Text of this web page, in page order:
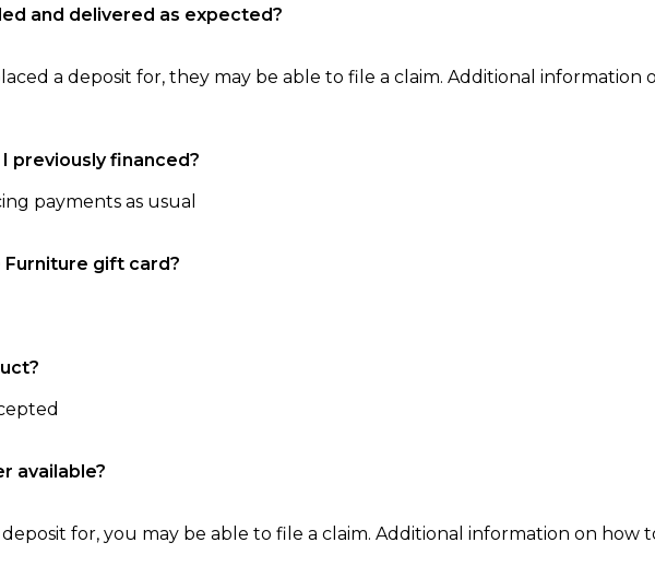
and delivered as expected?
a deposit for, they may be able to file a claim. Additional information
previously financed?
payments as usual
Furniture gift card?
available?
for, you may be able to file a claim. Additional information on how